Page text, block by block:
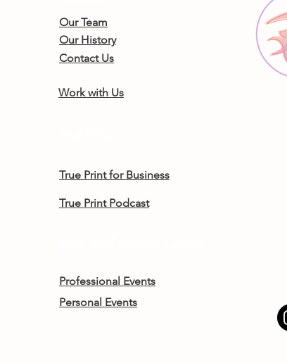
Our Team
Our History
Contact Us
Work with Us
True Print for Business
True Print Podcast
Professional Events
Personal Events